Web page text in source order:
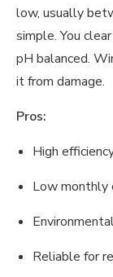
low, usually
simple. You
pH balanced.
it from damage.
Pros:
High
Low monthly
Reliable for